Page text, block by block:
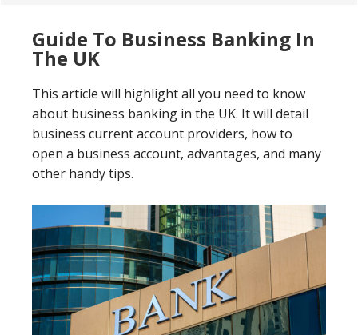
Guide To Business Banking In
The UK
This article will highlight all you need to know
about business banking in the UK. It will detail
business current account providers, how to
open a business account, advantages, and many
other handy tips.